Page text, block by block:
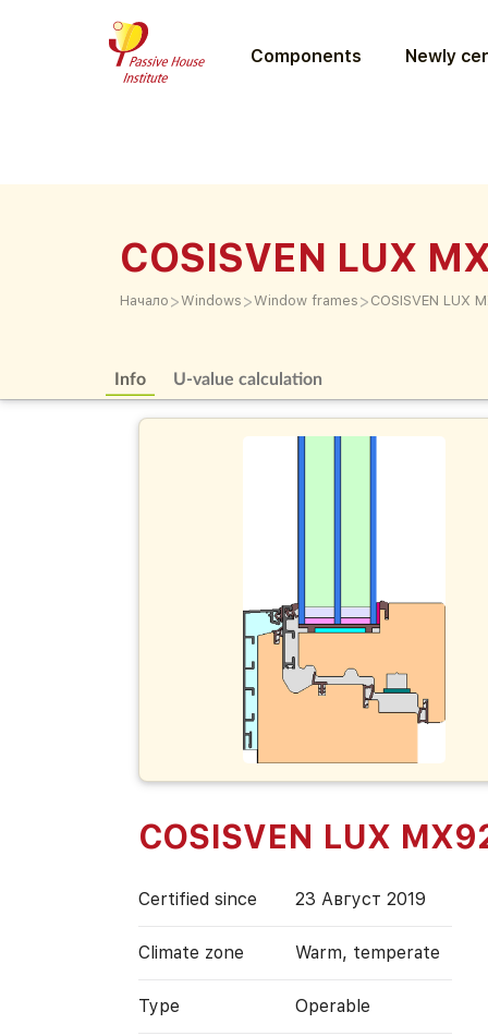
Components Newly
COSISVEN LUX
Начало >Windows >Window frames > COSISVEN LUX
Info U-value calculation
COSISVEN LUX
Certified since 23 Август 2019
Climate zone Warm, temperate
Type Operable